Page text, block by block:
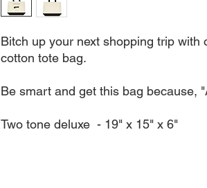
Bitch up your next shopping trip with
cotton tote bag.
Be smart and get this bag because,
Two tone deluxe - 19" x 15" x 6"